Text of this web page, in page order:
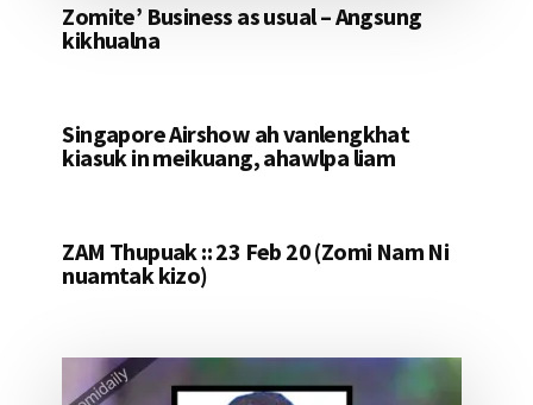
Zomite’ Business as usual – Angsung
kikhualna
Singapore Airshow ah vanlengkhat
kiasuk in meikuang, ahawlpa liam
ZAM Thupuak :: 23 Feb 20 (Zomi Nam Ni
nuamtak kizo)